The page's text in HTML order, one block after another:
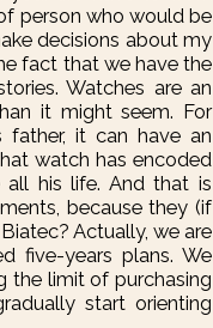
person who would be
decisions about my
fact that we have the
Watches are an
it might seem. For
it can have an
watch has encoded
his life. And that is
because they (if
Actually, we are
five-years plans. We
the limit of purchasing
start orienting